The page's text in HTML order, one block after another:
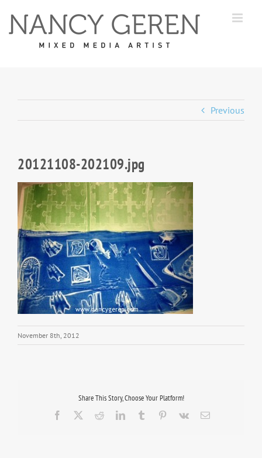
Previous
20121108-202109.jpg
November 8th, 2012
Share This Story, Choose Your Platform!
Facebook RedditLinkedInTumblr Pinterest
Vk Email